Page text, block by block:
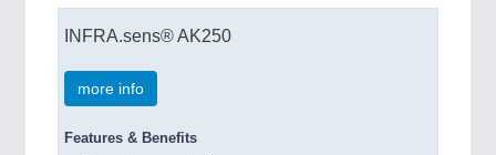
INFRA.sens® AK250
more info
Features & Benefits